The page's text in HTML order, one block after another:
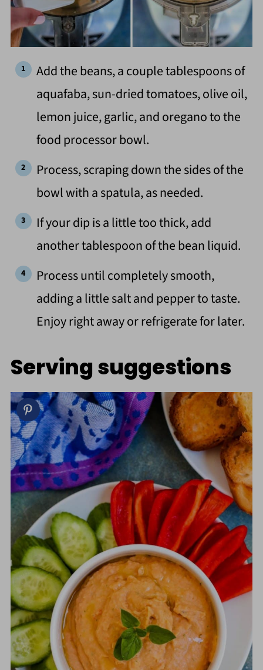
Add the beans, a couple tablespoons of
aquafaba, sun-dried tomatoes, olive oil,
lemon juice, garlic, and oregano to the
food processor bowl.
Process, scraping down the sides of the
bowl with a spatula, as needed.
If your dip is a little too thick, add
another tablespoon of the bean liquid.
Process until completely smooth,
adding a little salt and pepper to taste.
Enjoy right away or refrigerate for later.
Serving suggestions